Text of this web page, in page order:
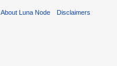
About Luna Node Disclaimers